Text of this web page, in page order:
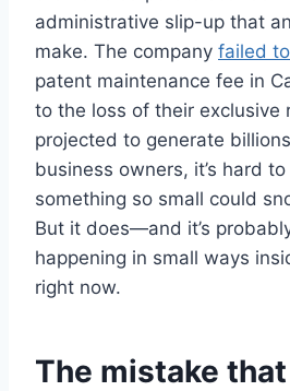
administrative slip-up that
make. The company failed
patent maintenance fee in
to the loss of their exclusive
projected to generate
business owners, it’s hard
something so small could
But it does—and it’s
happening in small ways
right now.
The mistake